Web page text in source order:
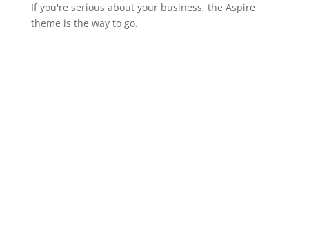
If you're serious about your business, the Aspire
theme is the way to go.